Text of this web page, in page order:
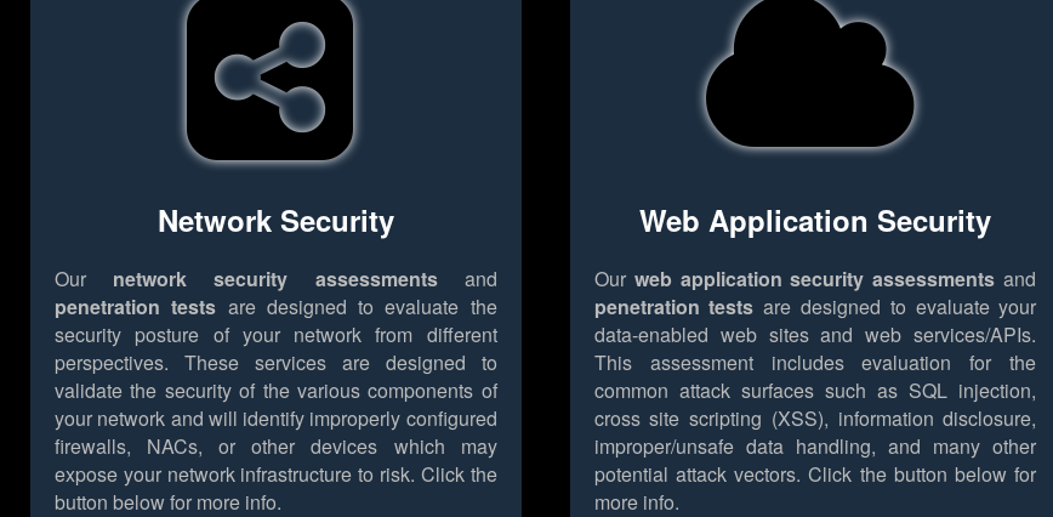
Network Security
Our network security assessmentsand
penetration tests are designed to evaluate the
security posture of your network from different
perspectives. These services are designed to
validate the security of the various components of
your network and will identify improperly configured
firewalls, NACs, or other devices which may
expose your network infrastructure to risk. Click the
button below for more info.
Web Application Security
Our web application security assessments and
penetration tests are designed to evaluate your
data-enabled web sites and web services/APIs.
This assessment includes evaluation for the
common attack surfaces such as SQL injection,
cross site scripting (XSS), information disclosure,
improper/unsafe data handling, and many other
potential attack vectors. Click the button below for
more info.